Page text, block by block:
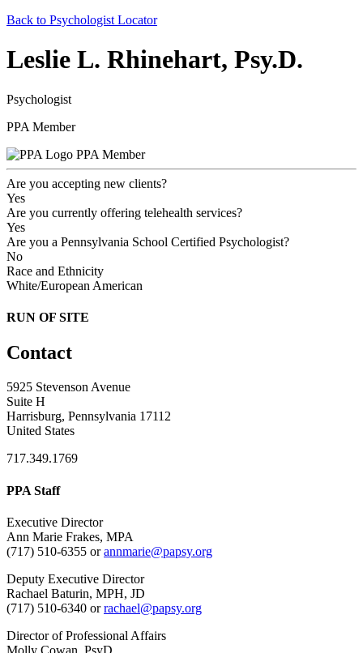
Back to Psychologist Locator
Leslie L. Rhinehart, Psy.D.
Psychologist
PPA Member
PPA Member
Are you accepting new clients?
Yes
Are you currently offering telehealth services?
Yes
Are you a Pennsylvania School Certified Psychologist?
No
Race and Ethnicity
White/European American
RUN OF SITE
Contact
5925 Stevenson Avenue
Suite H
Harrisburg, Pennsylvania 17112
United States
717.349.1769
PPA Staff
Executive Director
Ann Marie Frakes, MPA
(717) 510-6355 orannmarie@papsy.org
Deputy Executive Director
Rachael Baturin, MPH, JD
(717) 510-6340 orrachael@papsy.org
Director of Professional Affairs
Molly Cowan, PsyD